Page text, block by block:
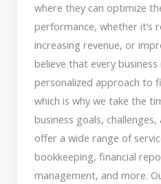
where they can optimize
performance, whether it’s
increasing revenue, or
believe that every
personalized approach to
which is why we take the
business goals,
offer a wide range of
bookkeeping, financial
management, and more.